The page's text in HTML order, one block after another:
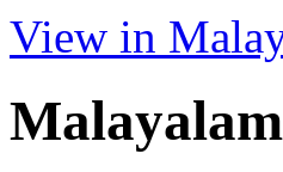
View in